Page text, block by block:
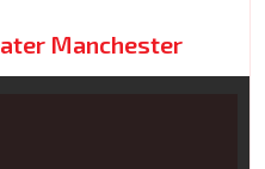
Manchester